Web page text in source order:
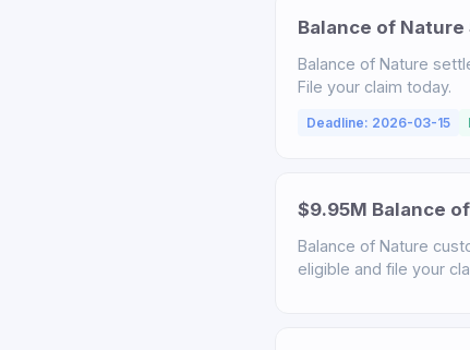
Balance of
Balance of Nature
File your claim today.
Deadline: 2026-03-15
$9.95M Balance
Balance of Nature
eligible and file your